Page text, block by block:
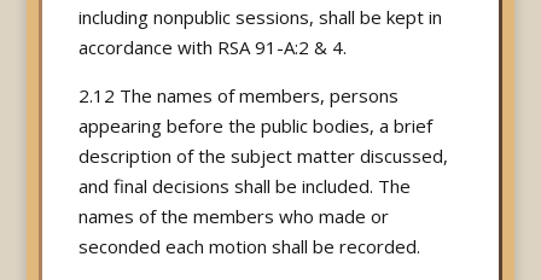
including nonpublic sessions, shall be kept in
accordance with RSA 91-A:2 & 4.
2.12 The names of members, persons
appearing before the public bodies, a brief
description of the subject matter discussed,
and final decisions shall be included. The
names of the members who made or
seconded each motion shall be recorded.